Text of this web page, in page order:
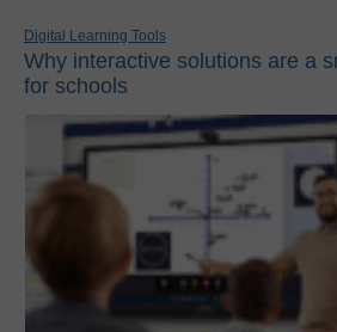
Digital Learning Tools
Why interactive solutions are a
for schools